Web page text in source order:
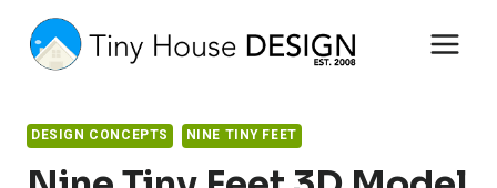
content
DESIGN CONCEPTS NINE TINY FEET